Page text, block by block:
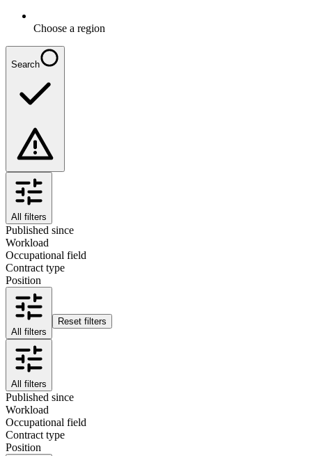
Choose a region
Search
All filters
Published since
Workload
Occupational field
Contract type
Position
All filters
Reset filters
All filters
Published since
Workload
Occupational field
Contract type
Position